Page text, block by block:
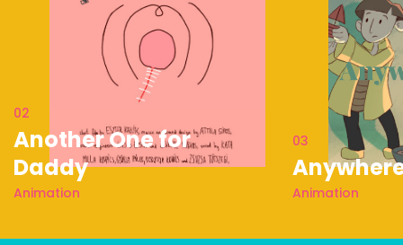
02
Another One for
Daddy
Animation
03
Animation